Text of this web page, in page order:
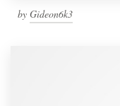
by Gideon6k3